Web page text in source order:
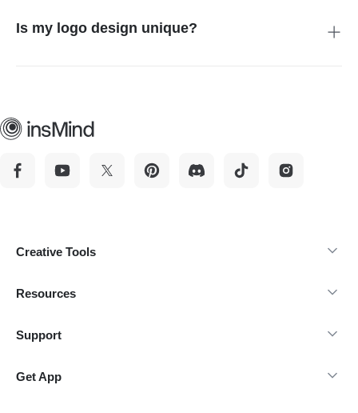
never have to wait for a designer's draft.
Is my logo design unique?
Creative Tools
Resources
Support
Get App